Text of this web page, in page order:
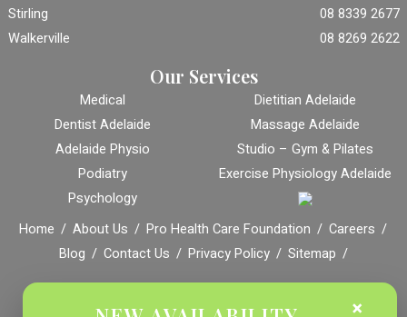
×
Stirling
08 8339 2677
Walkerville
08 8269 2622
Our Services
Medical
Dentist Adelaide
Adelaide Physio
Podiatry
Psychology
Dietitian Adelaide
Massage Adelaide
Studio – Gym & Pilates
Exercise Physiology Adelaide
Home About Us Pro Health Care Foundation
Careers
Blog
Contact Us Privacy Policy Sitemap